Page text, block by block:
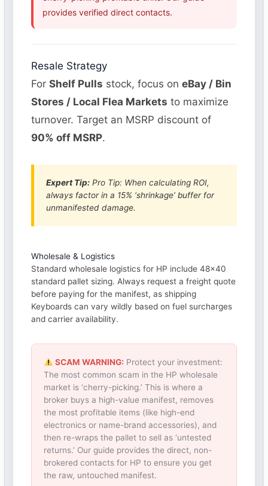
provides verified direct contacts.
Resale Strategy
ForShelf Pulls stock, focus oneBay / Bin
Stores / Local Flea Markets to maximize
turnover. Target an MSRP discount of
90% off MSRP.
Expert Tip: Pro Tip: When calculating ROI,
always factor in a 15% ‘shrinkage’ buffer for
unmanifested damage.
Wholesale & Logistics
Standard wholesale logistics for HP include 48×40
standard pallet sizing. Always request a freight quote
before paying for the manifest, as shipping
Keyboards can vary wildly based on fuel surcharges
and carrier availability.
SCAM WARNING: Protect your investment:
The most common scam in the HP wholesale
market is ‘cherry-picking.’ This is where a
broker buys a high-value manifest, removes
the most profitable items (like high-end
electronics or name-brand accessories), and
then re-wraps the pallet to sell as ‘untested
returns.’ Our guide provides the direct, non-
brokered contacts for HP to ensure you get
the raw, untouched manifest.